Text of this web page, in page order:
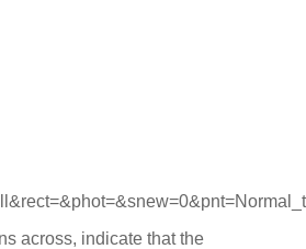
across, indicate that the